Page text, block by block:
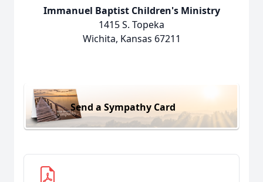
Immanuel Baptist Children's Ministry
1415 S. Topeka
Wichita, Kansas 67211
Send a Sympathy Card